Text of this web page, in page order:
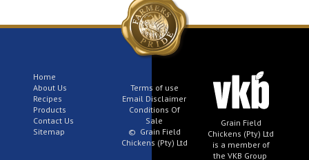
Home
About Us
Recipes
Products
Contact Us
Sitemap
Terms of use
Email Disclaimer
Conditions Of
Sale
© Grain Field
Chickens (Pty) Ltd
Grain Field
Chickens (Pty) Ltd
is a member of
the VKB Group